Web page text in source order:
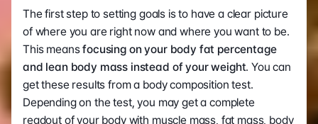
The first step to setting goals is to have a clear picture
of where you are right now and where you want to be.
This means focusing on your body fat percentage
and lean body mass instead of your weight. You can
get these results from a body composition test.
Depending on the test, you may get a complete
readout of your body with muscle mass, fat mass, body